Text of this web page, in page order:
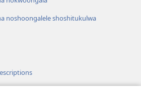
noshoongalele shoshitukulwa